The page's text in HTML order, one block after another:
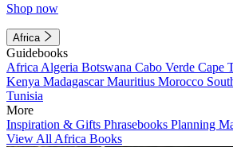
Shop now
Africa
Guidebooks
Africa Algeria Botswana Cabo Verde Cape
Kenya MadagascarMauritius Morocco
Tunisia
More
Inspiration & Gifts Phrasebooks Planning
View All Africa Books